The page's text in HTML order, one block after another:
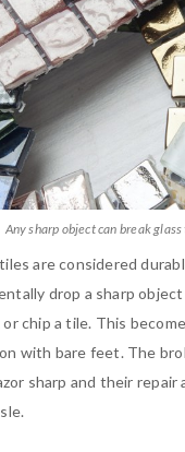
Any sharp object can break
are considered
drop a sharp
or chip a tile. This
with bare feet. The
sharp and their repair